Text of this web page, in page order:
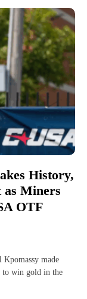
History,
as Miners
OTF
Kpomassy made
to win gold in the